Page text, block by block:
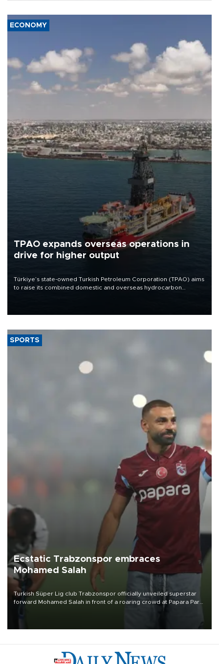
ECONOMY
TPAO expands overseas operations in
drive for higher output
Türkiye’s state-owned Turkish Petroleum Corporation (TPAO) aims
to raise its combined domestic and overseas hydrocarbon
SPORTS
Ecstatic Trabzonspor embraces
Mohamed Salah
Turkish Süper Lig club Trabzonspor officially unveiled superstar
forward Mohamed Salah in front of a roaring crowd at Papara Park